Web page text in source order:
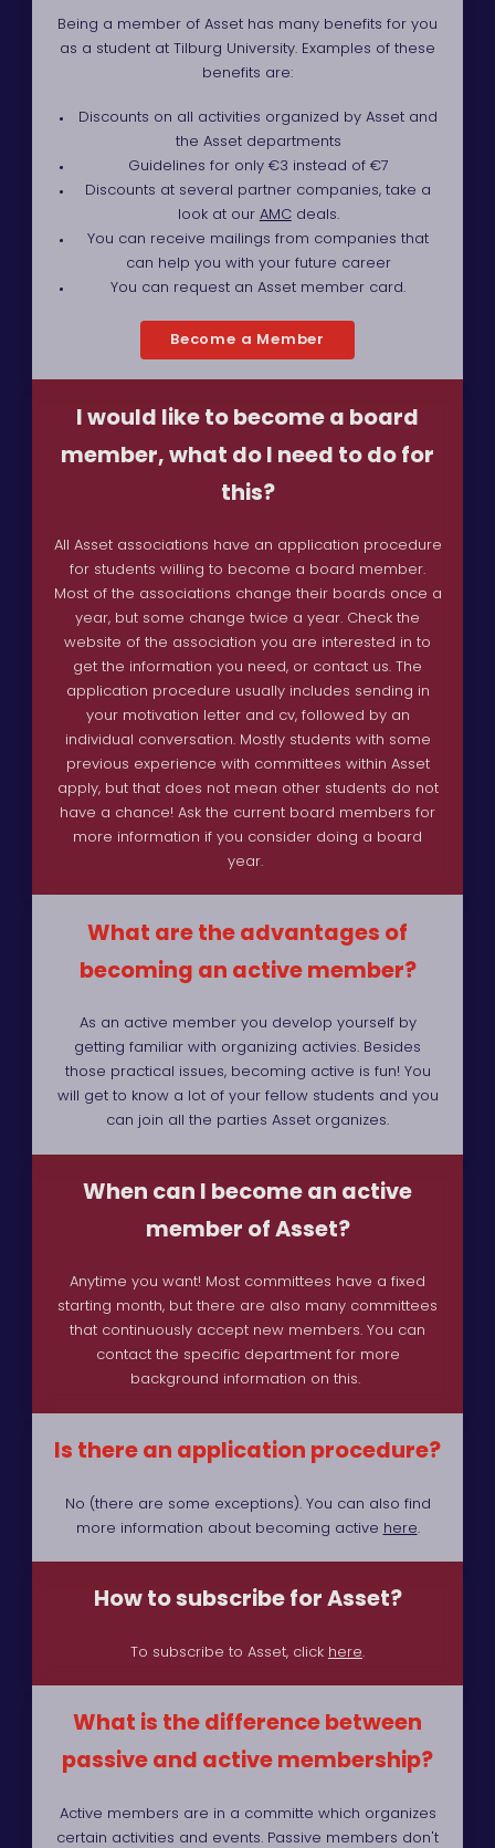
Being a member of Asset has many benefits for you
as a student at Tilburg University. Examples of these
benefits are:
Discounts on all activities organized by Asset and
the Asset departments
Guidelines for only €3 instead of €7
Discounts at several partner companies, take a
look at our AMCdeals.
You can receive mailings from companies that
can help you with your future career
You can request an Asset member card.
Become a Member
I would like to become a board
member, what do I need to do for
this?
All Asset associations have an application procedure
for students willing to become a board member.
Most of the associations change their boards once a
year, but some change twice a year. Check the
website of the association you are interested in to
get the information you need, or contact us. The
application procedure usually includes sending in
your motivation letter and cv, followed by an
individual conversation. Mostly students with some
previous experience with committees within Asset
apply, but that does not mean other students do not
have a chance! Ask the current board members for
more information if you consider doing a board
year.
What are the advantages of
becoming an active member?
As an active member you develop yourself by
getting familiar with organizing activies. Besides
those practical issues, becoming active is fun! You
will get to know a lot of your fellow students and you
can join all the parties Asset organizes.
When can I become an active
member of Asset?
Anytime you want! Most committees have a fixed
starting month, but there are also many committees
that continuously accept new members. You can
contact the specific department for more
background information on this.
Is there an application procedure?
No (there are some exceptions). You can also find
more information about becoming active here
How to subscribe for Asset?
To subscribe to Asset, click here.
What is the difference between
passive and active membership?
Active members are in a committe which organizes
certain activities and events. Passive members don't